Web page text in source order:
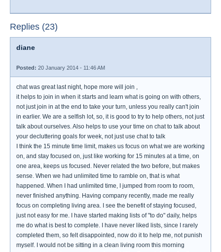
Replies (23)
diane
Posted: 20 January 2014 - 11:46 AM
chat was great last night, hope more will join ,
it helps to join in when it starts and learn what is going on with others,
not just join in at the end to take your turn, unless you really can't join
in earlier. We are a selfish lot, so, it is good to try to help others, not just
talk about ourselves. Also helps to use your time on chat to talk about
your decluttering goals for week, not just use chat to talk
I think the 15 minute time limit, makes us focus on what we are working
on, and stay focused on, just like working for 15 minutes at a time, on
one area, keeps us focused. Never related the two before, but makes
sense. When we had unlimited time to ramble on, that is what
happened. When I had unlimited time, I jumped from room to room,
never finished anything. Having company recently, made me really
focus on completing living area. I see the benefit of staying focused,
just not easy for me. I have started making lists of "to do" daily, helps
me do what is best to complete. I have never liked lists, since I rarely
completed them, so felt disappointed, now do it to help me, not punish
myself. I would not be sitting in a clean living room this morning